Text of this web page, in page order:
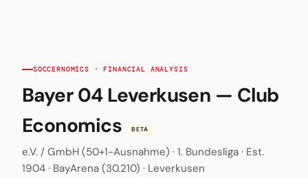
SOCCERNOMICS · FINANCIAL ANALYSIS
Bayer 04 Leverkusen — Club
Economics
BETA
e.V. / GmbH (50+1-Ausnahme) · 1. Bundesliga · Est.
1904 · BayArena (30.210) · Leverkusen